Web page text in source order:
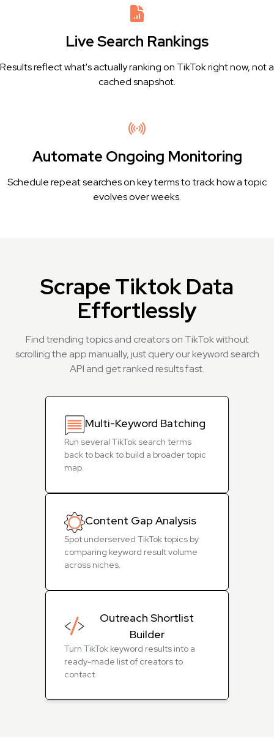
Live Search Rankings
Results reflect what's actually ranking on TikTok right now, not a
cached snapshot.
Automate Ongoing Monitoring
Schedule repeat searches on key terms to track how a topic
evolves over weeks.
Scrape Tiktok Data
Effortlessly
Find trending topics and creators on TikTok without
scrolling the app manually, just query our keyword search
API and get ranked results fast.
Multi-Keyword Batching
Run several TikTok search terms
back to back to build a broader topic
map.
Content Gap Analysis
Spot underserved TikTok topics by
comparing keyword result volume
across niches.
Outreach Shortlist
Builder
Turn TikTok keyword results into a
ready-made list of creators to
contact.